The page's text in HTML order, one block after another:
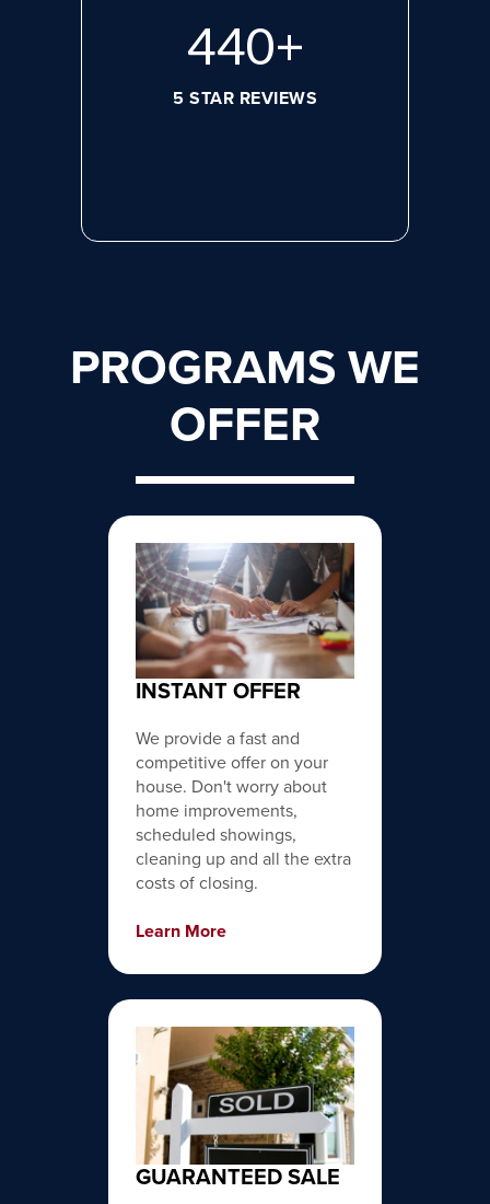
608+
5 STAR REVIEWS
PROGRAMS WE
OFFER
INSTANT OFFER
We provide a fast and
competitive offer on your
house. Don't worry about
home improvements,
scheduled showings,
cleaning up and all the extra
costs of closing.
Learn More
GUARANTEED SALE